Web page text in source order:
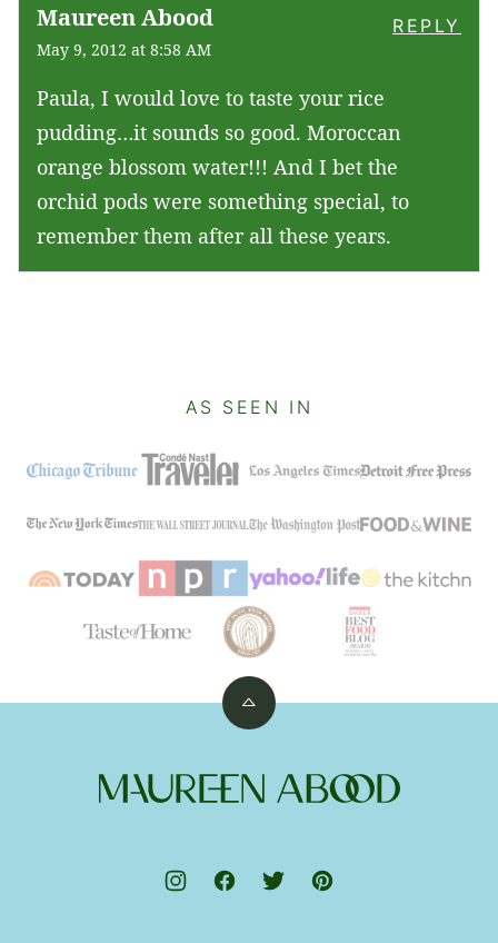
Maureen Abood
May 9, 2012 at 8:58 AM
Paula, I would love to taste your rice
pudding…it sounds so good. Moroccan
orange blossom water!!! And I bet the
orchid pods were something special, to
remember them after all these years.
REPLY
AS SEEN IN
Back
top
Maureen